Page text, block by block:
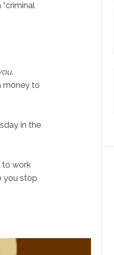
.
money to
in the
to work
you stop